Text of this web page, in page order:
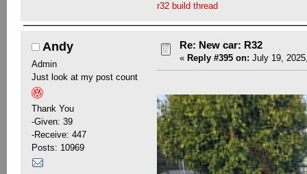
r32 build thread
Andy
Admin
Just look at my post count
Thank You
-Given: 39
-Receive: 447
Posts: 10969
Re: New car: R32
« Reply #395 on: July 19,